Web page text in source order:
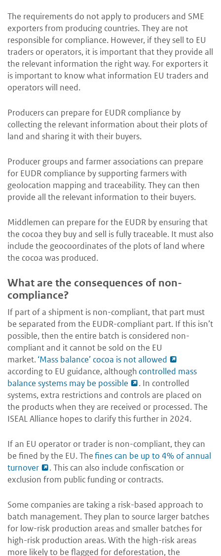
The requirements do not apply to producers and SME
exporters from producing countries. They are not
responsible for compliance. However, if they sell to EU
traders or operators, it is important that they provide all
the relevant information the right way. For exporters it
is important to know what information EU traders and
operators will need.
Producers can prepare for EUDR compliance by
collecting the relevant information about their plots of
land and sharing it with their buyers.
Producer groups and farmer associations can prepare
for EUDR compliance by supporting farmers with
geolocation mapping and traceability. They can then
provide all the relevant information to their buyers.
Middlemen can prepare for the EUDR by ensuring that
the cocoa they buy and sell is fully traceable. It must also
include the geocoordinates of the plots of land where
the cocoa was produced.
What are the consequences of non-
compliance?
If part of a shipment is non-compliant, that part must
be separated from the EUDR-compliant part. If this isn’t
possible, then the entire batch is considered non-
compliant and it cannot be sold on the EU
market.‘Mass balance’ cocoa is not allowed
according to EU guidance, although controlled mass
balance systems may be possible
. In controlled
systems, extra restrictions and controls are placed on
the products when they are received or processed. The
ISEAL Alliance hopes to clarify this further in 2024.
If an EU operator or trader is non-compliant, they can
be fined by the EU. Thefines can be up to 4% of annual
turnover
. This can also include confiscation or
exclusion from public funding or contracts.
Some companies are taking a risk-based approach to
batch management. They plan to source larger batches
for low-risk production areas and smaller batches for
high-risk production areas. With the high-risk areas
more likely to be flagged for deforestation, the